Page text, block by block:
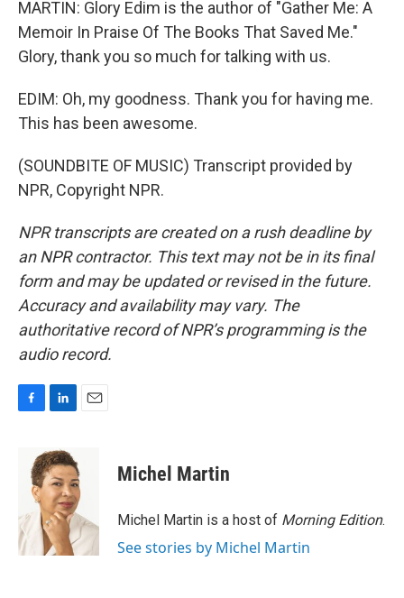
MARTIN: Glory Edim is the author of "Gather Me: A
Memoir In Praise Of The Books That Saved Me."
Glory, thank you so much for talking with us.
EDIM: Oh, my goodness. Thank you for having me.
This has been awesome.
(SOUNDBITE OF MUSIC) Transcript provided by
NPR, Copyright NPR.
NPR transcripts are created on a rush deadline by
an NPR contractor. This text may not be in its final
form and may be updated or revised in the future.
Accuracy and availability may vary. The
authoritative record of NPR’s programming is the
audio record.
o
k
n
k
e
d
I
n
Michel Martin
Michel Martin is a host of Morning Edition.
See stories by Michel Martin